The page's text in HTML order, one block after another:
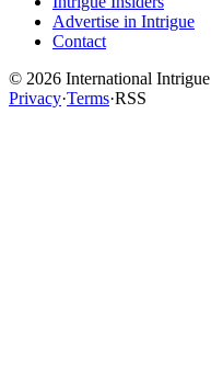
Advertise in Intrigue
Contact
© 2026 International Intrigue
Privacy·Terms·RSS